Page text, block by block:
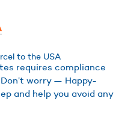
to the USA
requires compliance
worry — Happy-
and help you avoid any